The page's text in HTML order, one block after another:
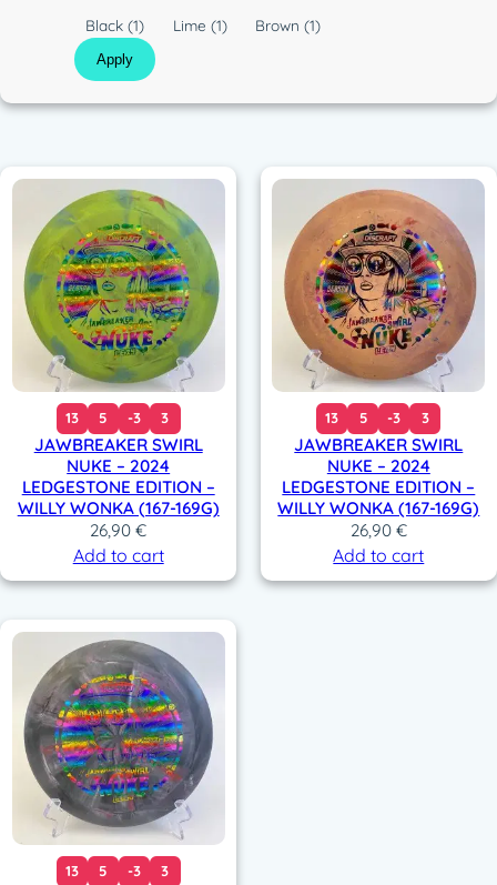
o
l
o
Black(1) Lime (1) Brown(1)
Apply
13 5 -3 3
JAWBREAKER SWIRL
NUKE – 2024
LEDGESTONE EDITION –
WILLY WONKA (167-169G)
26,90€
Add to cart
13 5 -3 3
JAWBREAKER SWIRL
NUKE – 2024
LEDGESTONE EDITION –
WILLY WONKA (167-169G)
26,90 €
Add to cart
13 5 -3 3